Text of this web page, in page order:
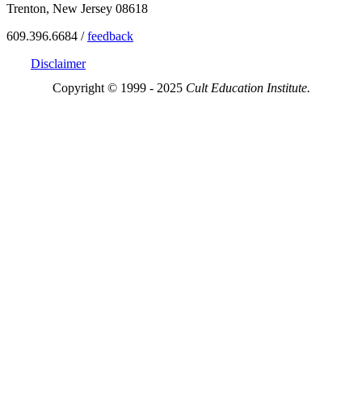
Trenton, New Jersey 08618
609.396.6684 /feedback
Disclaimer
Copyright © 1999 - 2025 Cult Education Institute.